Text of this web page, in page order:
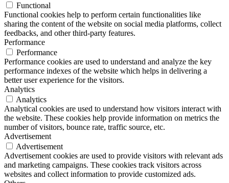
Functional
Functional cookies help to perform certain functionalities like
sharing the content of the website on social media platforms, collect
feedbacks, and other third-party features.
Performance
Performance
Performance cookies are used to understand and analyze the key
performance indexes of the website which helps in delivering a
better user experience for the visitors.
Analytics
Analytics
Analytical cookies are used to understand how visitors interact with
the website. These cookies help provide information on metrics the
number of visitors, bounce rate, traffic source, etc.
Advertisement
Advertisement
Advertisement cookies are used to provide visitors with relevant ads
and marketing campaigns. These cookies track visitors across
websites and collect information to provide customized ads.